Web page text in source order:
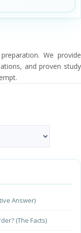
We provide
and proven study
Answer)
(The Facts)